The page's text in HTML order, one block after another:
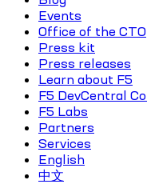
Events
Office of the CTO
Press kit
Press releases
Learn about F5
F5 DevCentral
F5 Labs
Partners
Services
English
中文